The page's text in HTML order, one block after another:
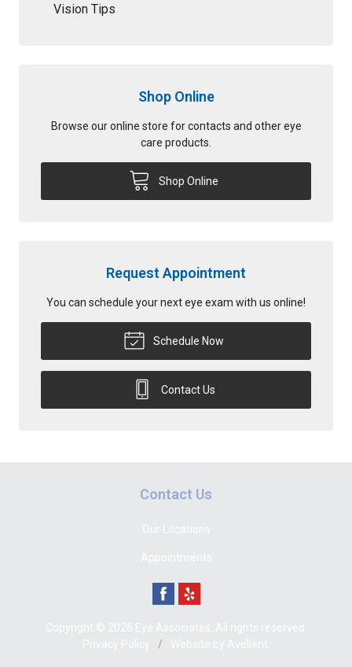
Vision Tips
Shop Online
Browse our online store for contacts and other eye
care products.
Shop Online
Request Appointment
You can schedule your next eye exam with us online!
Schedule Now
Contact Us
Contact Us
/